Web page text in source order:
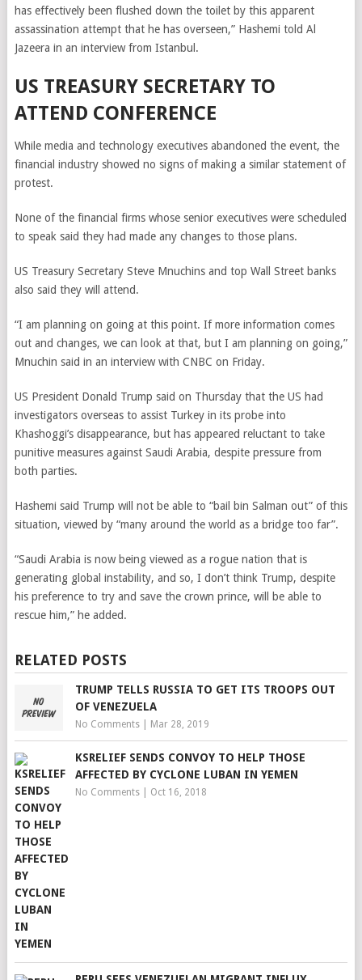
has effectively been flushed down the toilet by this apparent
assassination attempt that he has overseen,” Hashemi told Al
Jazeera in an interview from Istanbul.
US TREASURY SECRETARY TO
ATTEND CONFERENCE
While media and technology executives abandoned the event, the
financial industry showed no signs of making a similar statement of
protest.
None of the financial firms whose senior executives were scheduled
to speak said they had made any changes to those plans.
US Treasury Secretary Steve Mnuchins and top Wall Street banks
also said they will attend.
“I am planning on going at this point. If more information comes
out and changes, we can look at that, but I am planning on going,”
Mnuchin said in an interview with CNBC on Friday.
US President Donald Trump said on Thursday that the US had
investigators overseas to assist Turkey in its probe into
Khashoggi’s disappearance, but has appeared reluctant to take
punitive measures against Saudi Arabia, despite pressure from
both parties.
Hashemi said Trump will not be able to “bail bin Salman out” of this
situation, viewed by “many around the world as a bridge too far”.
“Saudi Arabia is now being viewed as a rogue nation that is
generating global instability, and so, I don’t think Trump, despite
his preference to try and save the crown prince, will be able to
rescue him,” he added.
RELATED POSTS
TRUMP TELLS RUSSIA TO GET ITS TROOPS OUT
OF VENEZUELA
No Comments| Mar 28, 2019
KSRELIEF SENDS CONVOY TO HELP THOSE
AFFECTED BY CYCLONE LUBAN IN YEMEN
No Comments| Oct 16, 2018